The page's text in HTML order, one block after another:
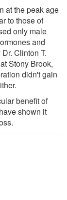
at the peak age
to those of
only male
and
Clinton T.
Stony Brook,
didn't gain
benefit of
shown it